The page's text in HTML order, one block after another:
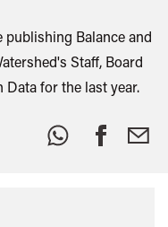
publishing Balance and
Staff, Board
for the last year.
Share
this: